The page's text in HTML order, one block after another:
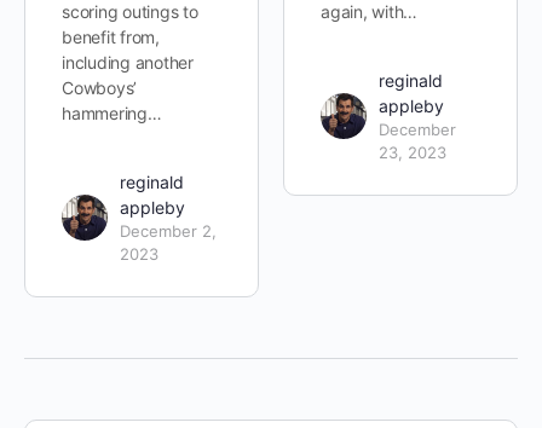
scoring outings to
benefit from,
including another
Cowboys’
hammering…
reginald
appleby
December 2,
2023
again, with…
reginald
appleby
December
23, 2023